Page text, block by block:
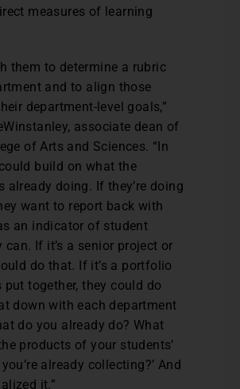
measures of learning
them to determine a rubric
and to align those
department-level goals,”
associate dean of
of Arts and Sciences. “In
build on what the
already doing. If they’re doing
want to report back with
an indicator of student
can. If it’s a senior project or
do that. If it’s a portfolio
together, they could do
down with each department
do you already do? What
products of your students’
already collecting?’ And
it.”